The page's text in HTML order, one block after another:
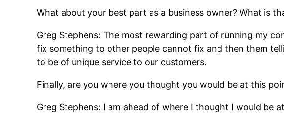
What about your best part as a business owner? What is
Greg Stephens: The most rewarding part of running my
fix something to other people cannot fix and then them
to be of unique service to our customers.
Finally, are you where you thought you would be at this
Greg Stephens: I am ahead of where I thought I would be